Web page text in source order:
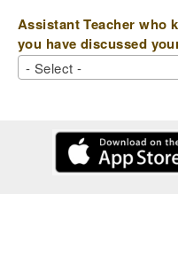
Assistant Teacher who
you have discussed
- Select -